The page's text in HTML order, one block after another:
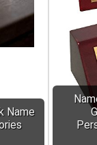
Name